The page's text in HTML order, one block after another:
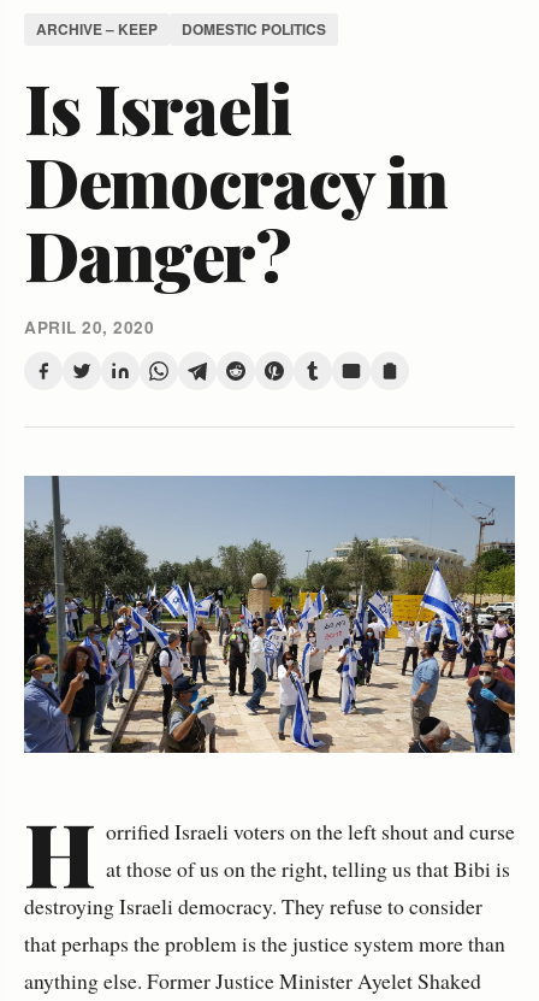
ARCHIVE – KEEP DOMESTIC POLITICS
Is Israeli
Democracy in
Danger?
APRIL 20, 2020
H orrified Israeli voters on the left shout and curse
at those of us on the right, telling us that Bibi is
destroying Israeli democracy. They refuse to consider
that perhaps the problem is the justice system more than
anything else. Former Justice Minister Ayelet Shaked